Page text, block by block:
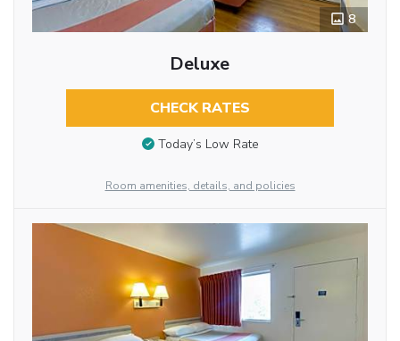
8
Deluxe
CHECK RATES
Today’s Low Rate
Room amenities, details, and policies